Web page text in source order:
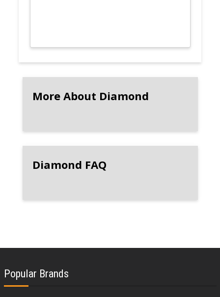
More About Diamond
Diamond FAQ
Popular Brands